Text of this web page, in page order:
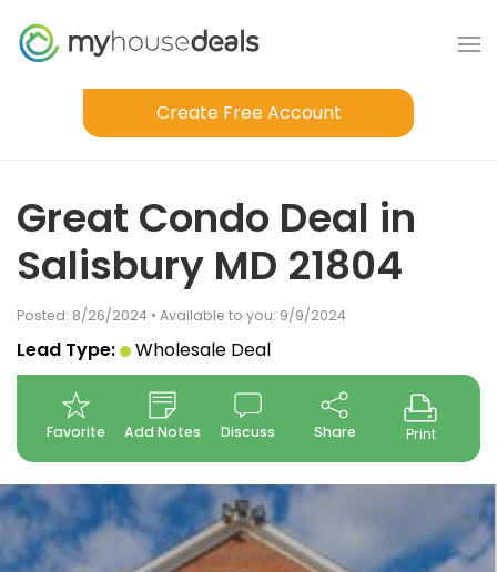
Create Free Account
Great Condo Deal in
Salisbury MD 21804
Posted: 8/26/2024 • Available to you: 9/9/2024
Lead Type: Wholesale Deal
Favorite Add Notes Discuss Share Print